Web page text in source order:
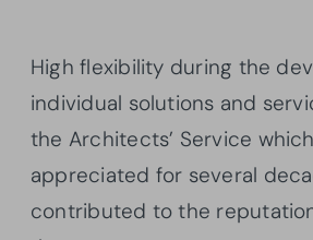
High flexibility during the
individual solutions and
the Architects’ Service
appreciated for several
contributed to the